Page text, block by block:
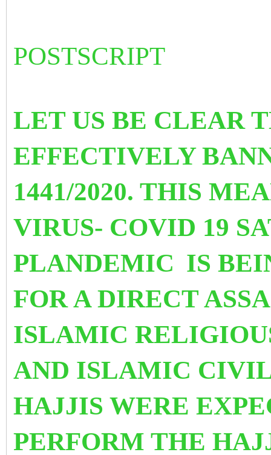
POSTSCRIPT
LET US BE CLEAR
EFFECTIVELY
1441/2020. THIS
VIRUS- COVID 19
PLANDEMIC IS
FOR A DIRECT
ISLAMIC
AND ISLAMIC
HAJJIS WERE
PERFORM THE